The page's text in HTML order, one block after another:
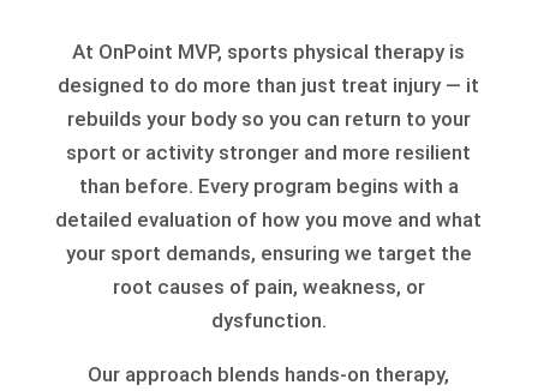
At OnPoint MVP, sports physical therapy is
designed to do more than just treat injury — it
rebuilds your body so you can return to your
sport or activity stronger and more resilient
than before. Every program begins with a
detailed evaluation of how you move and what
your sport demands, ensuring we target the
root causes of pain, weakness, or
dysfunction.
Our approach blends hands-on therapy,